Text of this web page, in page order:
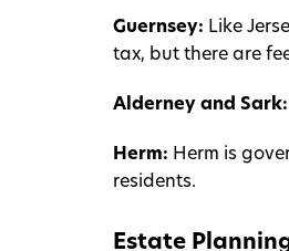
Guernsey: Like
tax, but there are
Alderney and Sark:
Herm: Herm is
residents.
Estate